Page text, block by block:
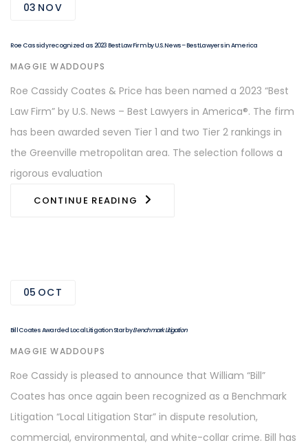
03 NOV
Roe Cassidy recognized as 2023 Best Law Firm by U.S. News – Best Lawyers in America
AUTHOR
MAGGIE WADDOUPS
Roe Cassidy Coates & Price has been named a 2023 “Best
Law Firm” by U.S. News – Best Lawyers in America®. The firm
has been awarded seven Tier 1 and two Tier 2 rankings in
the Greenville metropolitan area. The selection follows a
rigorous evaluation
CONTINUE READING
05 OCT
Bill Coates Awarded Local Litigation Star byBenchmark Litigation
AUTHOR
MAGGIE WADDOUPS
Roe Cassidy is pleased to announce that William “Bill”
Coates has once again been recognized as a Benchmark
Litigation “Local Litigation Star” in dispute resolution,
commercial, environmental, and white-collar crime. Bill has